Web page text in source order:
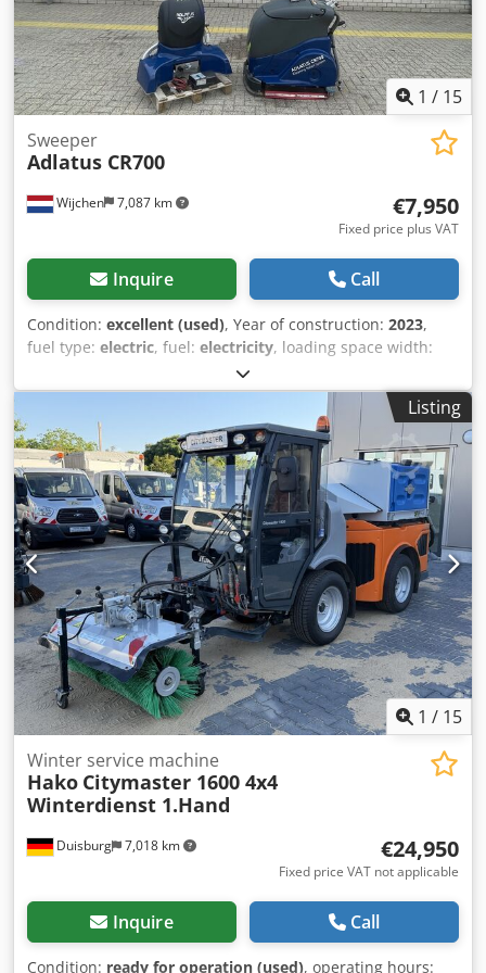
1 / 15
Wijchen 7,087 km
Sweeper
Adlatus CR700
€7,950
Fixed price plus VAT
Inquire Call
Condition: excellent (used), Year of construction: 2023,
fuel type: electric, fuel: electricity, loading space width:
, loading space length:
height:1,100 mm, Field of application: Grounds care Drive:
Wheel Empty weight: 300 kg Dcsdpsznc Drofx Aiqok
Working width: 75 cm Technical condition: very good Visual
appearance: very good Production country: DE Please
contact Vink Machinery for more information = Additional
options and accessories = - Front Blade - Rotary Sweeper -
Vacuum Hose = Remarks = Adlatus CR700 robotic
scrubber-dryer * 2023 * Lithium drive * Robotic scrubber-
dryer * with charging station * 300 kg own weight
Listing
1 / 15
Duisburg 7,018 km
Winter service machine
Hako Citymaster 1600 4x4
Winterdienst 1.Hand
€24,950
Fixed price VAT not applicable
Inquire Call
Condition: ready for operation (used), operating hours: